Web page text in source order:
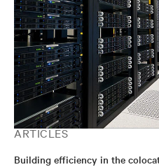
ARTICLES
Building efficiency in the